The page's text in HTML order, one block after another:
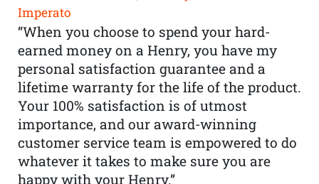
Imperato
“When you choose to spend your hard-
earned money on a Henry, you have my
personal satisfaction guarantee and a
lifetime warranty for the life of the product.
Your 100% satisfaction is of utmost
importance, and our award-winning
customer service team is empowered to do
whatever it takes to make sure you are
happy with your Henry.”